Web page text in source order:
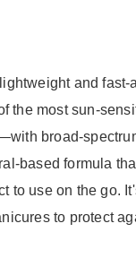
and fast-
the most sun-
broad-
based formula
to use on the go.
to protect